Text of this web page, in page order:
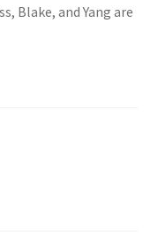
Blake, and Yang are